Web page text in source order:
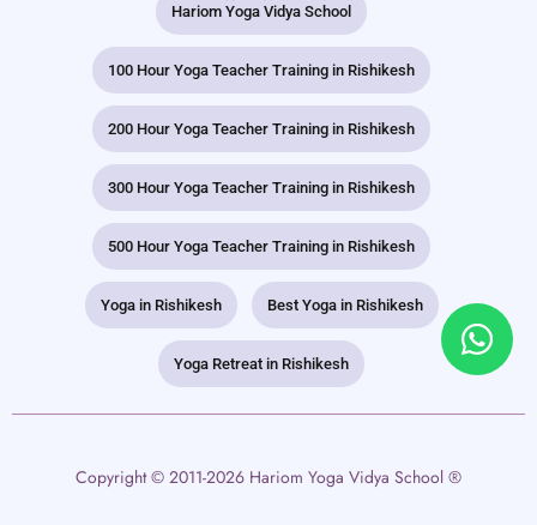
Hariom Yoga Vidya School
100 Hour Yoga Teacher Training in Rishikesh
200 Hour Yoga Teacher Training in Rishikesh
300 Hour Yoga Teacher Training in Rishikesh
500 Hour Yoga Teacher Training in Rishikesh
Yoga in Rishikesh Best Yoga in Rishikesh
Yoga Retreat in Rishikesh
Copyright © 2011-2026 Hariom Yoga Vidya School ®